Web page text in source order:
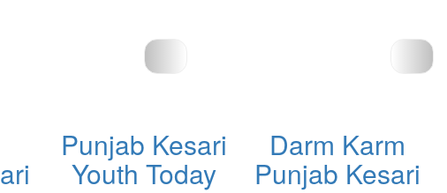
Punjab Kesari
Youth Today
Darm Karm
Punjab Kesari